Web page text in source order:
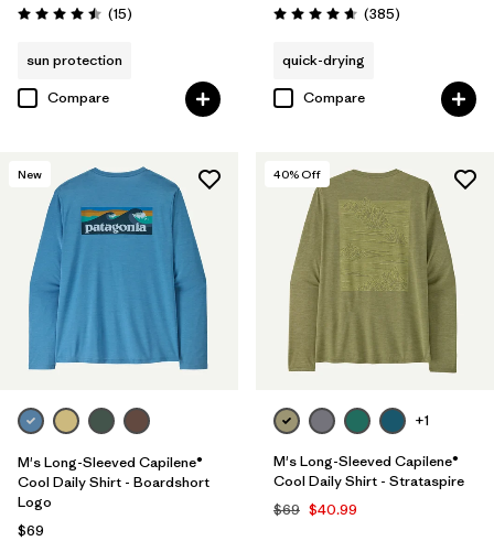
(29)
Breathable
HeiQ® Pure odor control (9)
UPF Rated (5)
Made without PFCs/PFAS
Filter by
Materials & Fabric
Sport
Filter by
Product Family
Rating: 4.5 / 5 (15Reviews
)
sun protection
Compare
Rating: 4.7 / 5 (385Reviews
)
quick-drying
Compare
New
M's Long-Sleeved Capilene®
Cool Daily Shirt - Boardshort
Logo
$69
40% Off
+1
M's Long-Sleeved Capilene®
Cool Daily Shirt - Strataspire
$69 $40.99